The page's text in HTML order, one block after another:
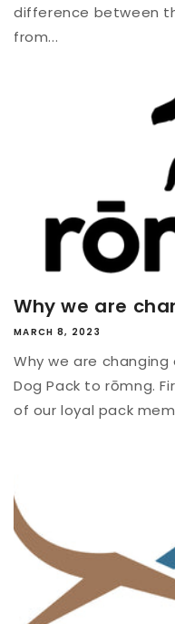
difference between
from...
Why we are
MARCH 8, 2023
Why we are
Dog Pack to rōmng.
of our loyal pack